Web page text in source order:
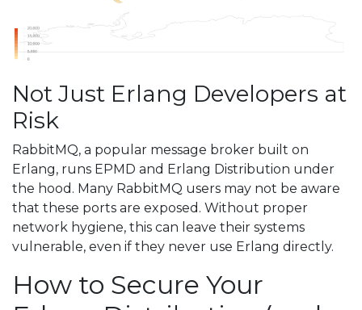
Not Just Erlang Developers at
Risk
RabbitMQ, a popular message broker built on
Erlang, runs EPMD and Erlang Distribution under
the hood. Many RabbitMQ users may not be aware
that these ports are exposed. Without proper
network hygiene, this can leave their systems
vulnerable, even if they never use Erlang directly.
How to Secure Your